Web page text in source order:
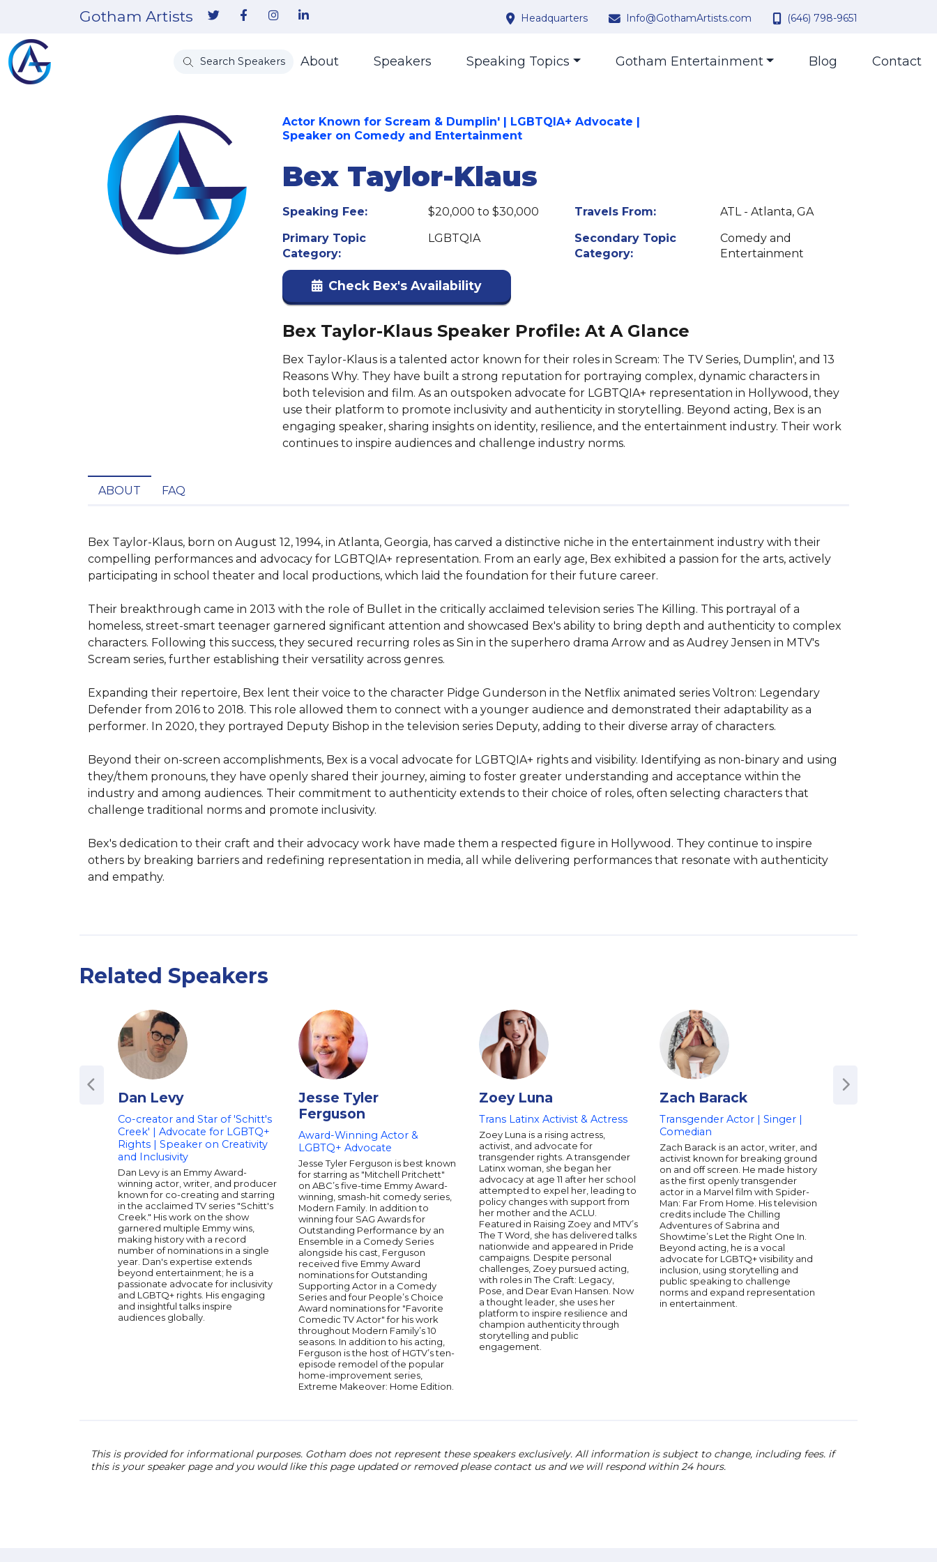
Gotham Artists Headquarters Info@GothamArtists.com (646) 798-9651
Search Speakers About Speakers Speaking Topics Gotham Entertainment Blog Contact
Actor Known for Scream & Dumplin' | LGBTQIA+ Advocate |
Speaker on Comedy and Entertainment
Bex Taylor-Klaus
Speaking Fee: $20,000 to $30,000 Travels From:
ATL - Atlanta, GA
Primary Topic
Category:
LGBTQIA
Secondary Topic
Category:
Comedy and
Entertainment
Check Bex's Availability
Bex Taylor-Klaus Speaker Profile: At A Glance
Bex Taylor-Klaus is a talented actor known for their roles in Scream: The TV Series, Dumplin', and 13
Reasons Why. They have built a strong reputation for portraying complex, dynamic characters in
both television and film. As an outspoken advocate for LGBTQIA+ representation in Hollywood, they
use their platform to promote inclusivity and authenticity in storytelling. Beyond acting, Bex is an
engaging speaker, sharing insights on identity, resilience, and the entertainment industry. Their work
continues to inspire audiences and challenge industry norms.
ABOUT FAQ
Bex Taylor-Klaus, born on August 12, 1994, in Atlanta, Georgia, has carved a distinctive niche in the entertainment industry with their
compelling performances and advocacy for LGBTQIA+ representation. From an early age, Bex exhibited a passion for the arts, actively
participating in school theater and local productions, which laid the foundation for their future career.
Their breakthrough came in 2013 with the role of Bullet in the critically acclaimed television series The Killing. This portrayal of a
homeless, street-smart teenager garnered significant attention and showcased Bex's ability to bring depth and authenticity to complex
characters. Following this success, they secured recurring roles as Sin in the superhero drama Arrow and as Audrey Jensen in MTV's
Scream series, further establishing their versatility across genres.
Expanding their repertoire, Bex lent their voice to the character Pidge Gunderson in the Netflix animated series Voltron: Legendary
Defender from 2016 to 2018. This role allowed them to connect with a younger audience and demonstrated their adaptability as a
performer. In 2020, they portrayed Deputy Bishop in the television series Deputy, adding to their diverse array of characters.
Beyond their on-screen accomplishments, Bex is a vocal advocate for LGBTQIA+ rights and visibility. Identifying as non-binary and using
they/them pronouns, they have openly shared their journey, aiming to foster greater understanding and acceptance within the
industry and among audiences. Their commitment to authenticity extends to their choice of roles, often selecting characters that
challenge traditional norms and promote inclusivity.
Bex's dedication to their craft and their advocacy work have made them a respected figure in Hollywood. They continue to inspire
others by breaking barriers and redefining representation in media, all while delivering performances that resonate with authenticity
and empathy.
Related Speakers
Dan Levy
Co-creator and Star of 'Schitt's
Creek' | Advocate for LGBTQ+
Rights | Speaker on Creativity
and Inclusivity
Dan Levy is an Emmy Award-
winning actor, writer, and producer
known for co-creating and starring
in the acclaimed TV series "Schitt's
Creek." His work on the show
garnered multiple Emmy wins,
making history with a record
number of nominations in a single
year. Dan's expertise extends
beyond entertainment; he is a
passionate advocate for inclusivity
and LGBTQ+ rights. His engaging
and insightful talks inspire
audiences globally.
Jesse Tyler
Ferguson
Award-Winning Actor &
LGBTQ+ Advocate
Jesse Tyler Ferguson is best known
for starring as "Mitchell Pritchett"
on ABC’s five-time Emmy Award-
winning, smash-hit comedy series,
Modern Family. In addition to
winning four SAG Awards for
Outstanding Performance by an
Ensemble in a Comedy Series
alongside his cast, Ferguson
received five Emmy Award
nominations for Outstanding
Supporting Actor in a Comedy
Series and four People’s Choice
Award nominations for "Favorite
Comedic TV Actor" for his work
throughout Modern Family’s 10
seasons. In addition to his acting,
Ferguson is the host of HGTV’s ten-
episode remodel of the popular
home-improvement series,
Extreme Makeover: Home Edition.
Zoey Luna
Trans Latinx Activist & Actress
Zoey Luna is a rising actress,
activist, and advocate for
transgender rights. A transgender
Latinx woman, she began her
advocacy at age 11 after her school
attempted to expel her, leading to
policy changes with support from
her mother and the ACLU.
Featured in Raising Zoey and MTV’s
The T Word, she has delivered talks
nationwide and appeared in Pride
campaigns. Despite personal
challenges, Zoey pursued acting,
with roles in The Craft: Legacy,
Pose, and Dear Evan Hansen. Now
a thought leader, she uses her
platform to inspire resilience and
champion authenticity through
storytelling and public
engagement.
Zach Barack
Transgender Actor | Singer |
Comedian
Zach Barack is an actor, writer, and
activist known for breaking ground
on and off screen. He made history
as the first openly transgender
actor in a Marvel film with Spider-
Man: Far From Home. His television
credits include The Chilling
Adventures of Sabrina and
Showtime’s Let the Right One In.
Beyond acting, he is a vocal
advocate for LGBTQ+ visibility and
inclusion, using storytelling and
public speaking to challenge
norms and expand representation
in entertainment.
This is provided for informational purposes. Gotham does not represent these speakers exclusively. All information is subject to change, including fees. if
this is your speaker page and you would like this page updated or removed please contact us and we will respond within 24 hours.